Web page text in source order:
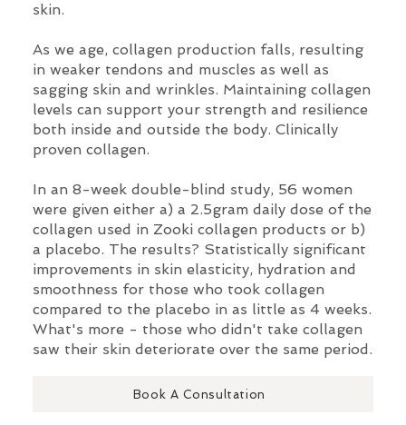
skin.
As we age, collagen production falls, resulting
in weaker tendons and muscles as well as
sagging skin and wrinkles. Maintaining collagen
levels can support your strength and resilience
both inside and outside the body. Clinically
proven collagen.
In an 8-week double-blind study, 56 women
were given either a) a 2.5gram daily dose of the
collagen used in Zooki collagen products or b)
a placebo. The results? Statistically significant
improvements in skin elasticity, hydration and
smoothness for those who took collagen
compared to the placebo in as little as 4 weeks.
What's more - those who didn't take collagen
saw their skin deteriorate over the same period.
Book A Consultation